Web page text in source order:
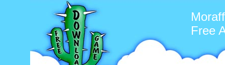
Free